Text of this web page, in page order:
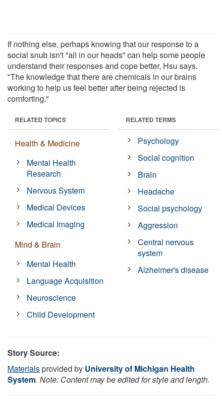
If nothing else, perhaps knowing that our response to a
social snub isn't "all in our heads" can help some people
understand their responses and cope better, Hsu says.
"The knowledge that there are chemicals in our brains
working to help us feel better after being rejected is
comforting."
RELATED TOPICS
Health & Medicine
Mental Health
Research
Nervous System
Medical Devices
Medical Imaging
Mind & Brain
Mental Health
Language Acquisition
Neuroscience
Child Development
RELATED TERMS
Psychology
Social cognition
Brain
Headache
Social psychology
Aggression
Central nervous
system
Alzheimer's disease
Story Source:
Materialsprovided by University of Michigan Health
System. Note: Content may be edited for style and length.